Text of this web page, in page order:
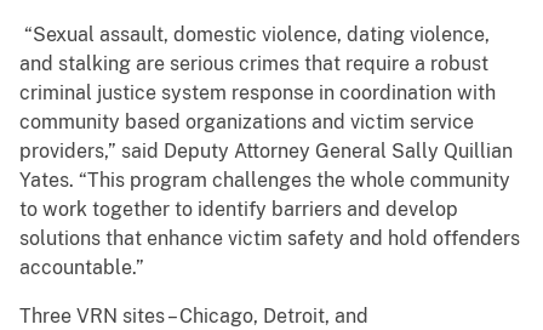
“Sexual assault, domestic violence, dating violence,
and stalking are serious crimes that require a robust
criminal justice system response in coordination with
community based organizations and victim service
providers,” said Deputy Attorney General Sally Quillian
Yates. “This program challenges the whole community
to work together to identify barriers and develop
solutions that enhance victim safety and hold offenders
accountable.”
Three VRN sites – Chicago, Detroit, and